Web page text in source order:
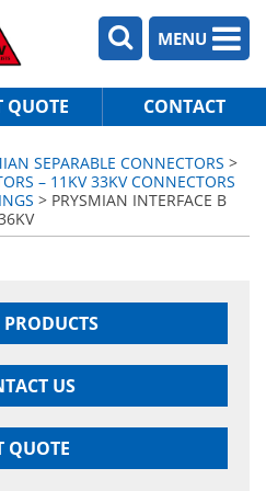
MENU
QUOTE CONTACT
SEPARABLE CONNECTORS >
– 11KV 33KV CONNECTORS
> PRYSMIAN INTERFACE B
US
QUOTE